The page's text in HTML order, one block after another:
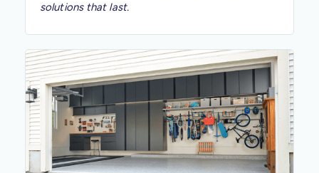
solutions that last.